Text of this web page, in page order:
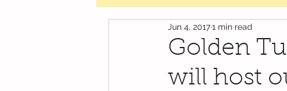
Your Community Blogging Tips
Golden
will host
Jun 4, 20171 min read